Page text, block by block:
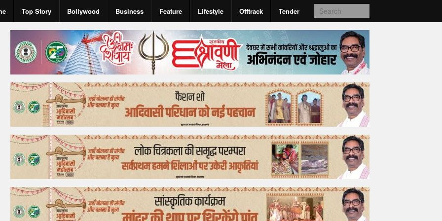
Top Story Bollywood Business Feature Lifestyle Offtrack Tender